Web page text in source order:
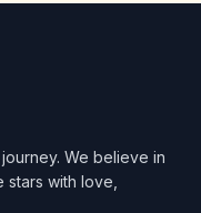
We believe in
with love,